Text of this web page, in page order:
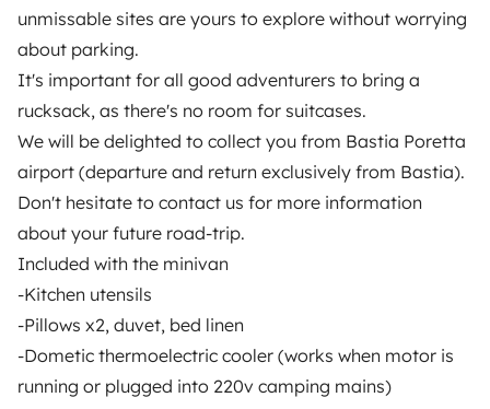
unmissable sites are yours to explore without worrying
about parking.
It's important for all good adventurers to bring a
rucksack, as there's no room for suitcases.
We will be delighted to collect you from Bastia Poretta
airport (departure and return exclusively from Bastia).
Don't hesitate to contact us for more information
about your future road-trip.
Included with the minivan
-Kitchen utensils
-Pillows x2, duvet, bed linen
-Dometic thermoelectric cooler (works when motor is
running or plugged into 220v camping mains)
OWNERS
Create a listing
Rental contract
Insurance for hiring out
Breakdown assistance
Help Centre for owners
Secure third-party payment system